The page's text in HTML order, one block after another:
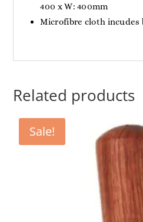
400 x W: 400mm
Microfibre cloth incudes
Related products
Sale!